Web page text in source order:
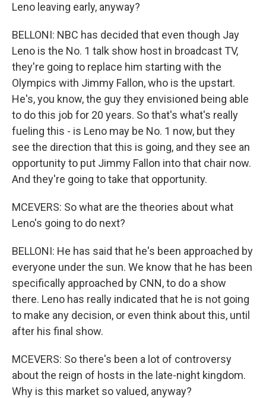
Leno leaving early, anyway?
BELLONI: NBC has decided that even though Jay
Leno is the No. 1 talk show host in broadcast TV,
they're going to replace him starting with the
Olympics with Jimmy Fallon, who is the upstart.
He's, you know, the guy they envisioned being able
to do this job for 20 years. So that's what's really
fueling this - is Leno may be No. 1 now, but they
see the direction that this is going, and they see an
opportunity to put Jimmy Fallon into that chair now.
And they're going to take that opportunity.
MCEVERS: So what are the theories about what
Leno's going to do next?
BELLONI: He has said that he's been approached by
everyone under the sun. We know that he has been
specifically approached by CNN, to do a show
there. Leno has really indicated that he is not going
to make any decision, or even think about this, until
after his final show.
MCEVERS: So there's been a lot of controversy
about the reign of hosts in the late-night kingdom.
Why is this market so valued, anyway?